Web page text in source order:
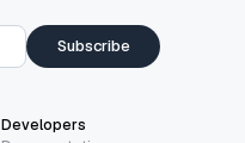
Subscribe
Developers